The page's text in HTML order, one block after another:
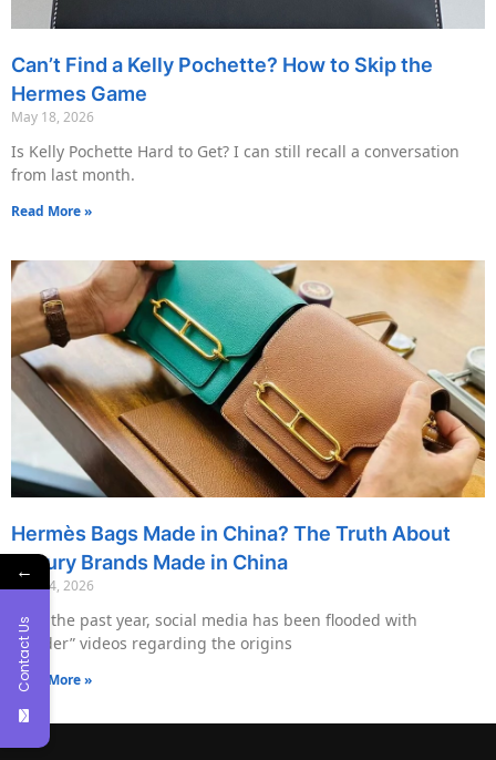
Can’t Find a Kelly Pochette? How to Skip the
Hermes Game
May 18, 2026
Is Kelly Pochette Hard to Get? I can still recall a conversation
from last month.
Read More »
Hermès Bags Made in China? The Truth About
Luxury Brands Made in China
May 14, 2026
Over the past year, social media has been flooded with
“insider” videos regarding the origins
Read More »
←
Contact Us